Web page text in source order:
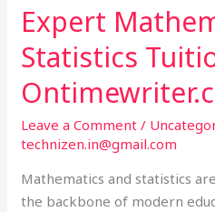
Expert
Statistics
Leave a Comment /
technizen.in@gmail.com
Mathematics and statistics
the backbone of modern
Expert
Mathematics
and
Statistics
Tuition
at
Ontimewriter.com